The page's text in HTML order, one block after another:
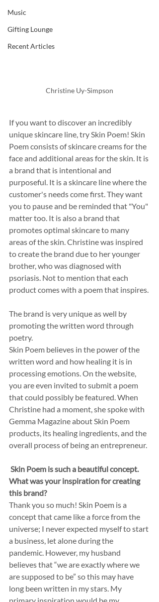
Music
Gifting Lounge
Recent Articles
Christine Uy-Simpson
If you want to discover an incredibly
unique skincare line, try Skin Poem! Skin
Poem consists of skincare creams for the
face and additional areas for the skin. It is
a brand that is intentional and
purposeful. It is a skincare line where the
customer's needs come first. They want
you to pause and be reminded that "You"
matter too. It is also a brand that
promotes optimal skincare to many
areas of the skin. Christine was inspired
to create the brand due to her younger
brother, who was diagnosed with
psoriasis. Not to mention that each
product comes with a poem that inspires.
The brand is very unique as well by
promoting the written word through
poetry.
Skin Poem believes in the power of the
written word and how healing it is in
processing emotions. On the website,
you are even invited to submit a poem
that could possibly be featured. When
Christine had a moment, she spoke with
Gemma Magazine about Skin Poem
products, its healing ingredients, and the
overall process of being an entrepreneur.
Skin Poem is such a beautiful concept.
What was your inspiration for creating
this brand?
Thank you so much! Skin Poem is a
concept that came like a force from the
universe; I never expected myself to start
a business, let alone during the
pandemic. However, my husband
believes that “we are exactly where we
are supposed to be” so this may have
long been written in my stars. My